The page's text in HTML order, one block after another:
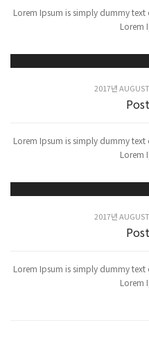
Lorem Ipsum is simply dummy
Lorem
2017년
Lorem Ipsum is simply dummy
Lorem
2017년
Lorem Ipsum is simply dummy
Lorem